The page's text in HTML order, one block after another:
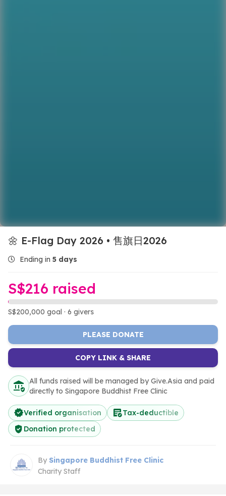
🌼 E-Flag Day 2026 • 售旗日2026
Ending in 5 days
S$216 raised
S$200,000 goal · 6 givers
PLEASE DONATE
COPY LINK & SHARE
All funds raised will be managed by Give.Asia and paid
directly to Singapore Buddhist Free Clinic
Verified organisation
Tax-deductible
Donation protected
By Singapore Buddhist Free Clinic
Charity Staff